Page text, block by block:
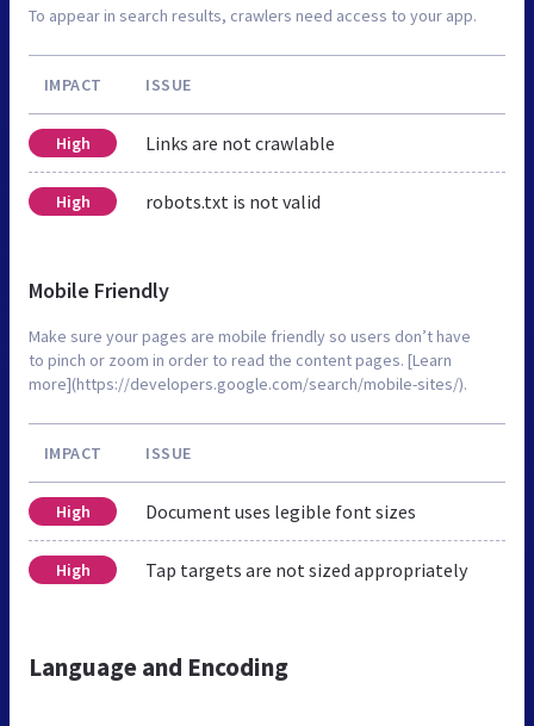
To appear in search results, crawlers need access to your app.
IMPACT ISSUE
High Links are not crawlable
High robots.txt is not valid
Mobile Friendly
Make sure your pages are mobile friendly so users don’t have
to pinch or zoom in order to read the content pages. [Learn
more](https://developers.google.com/search/mobile-sites/).
IMPACT ISSUE
High Document uses legible font sizes
High Tap targets are not sized appropriately
Language and Encoding